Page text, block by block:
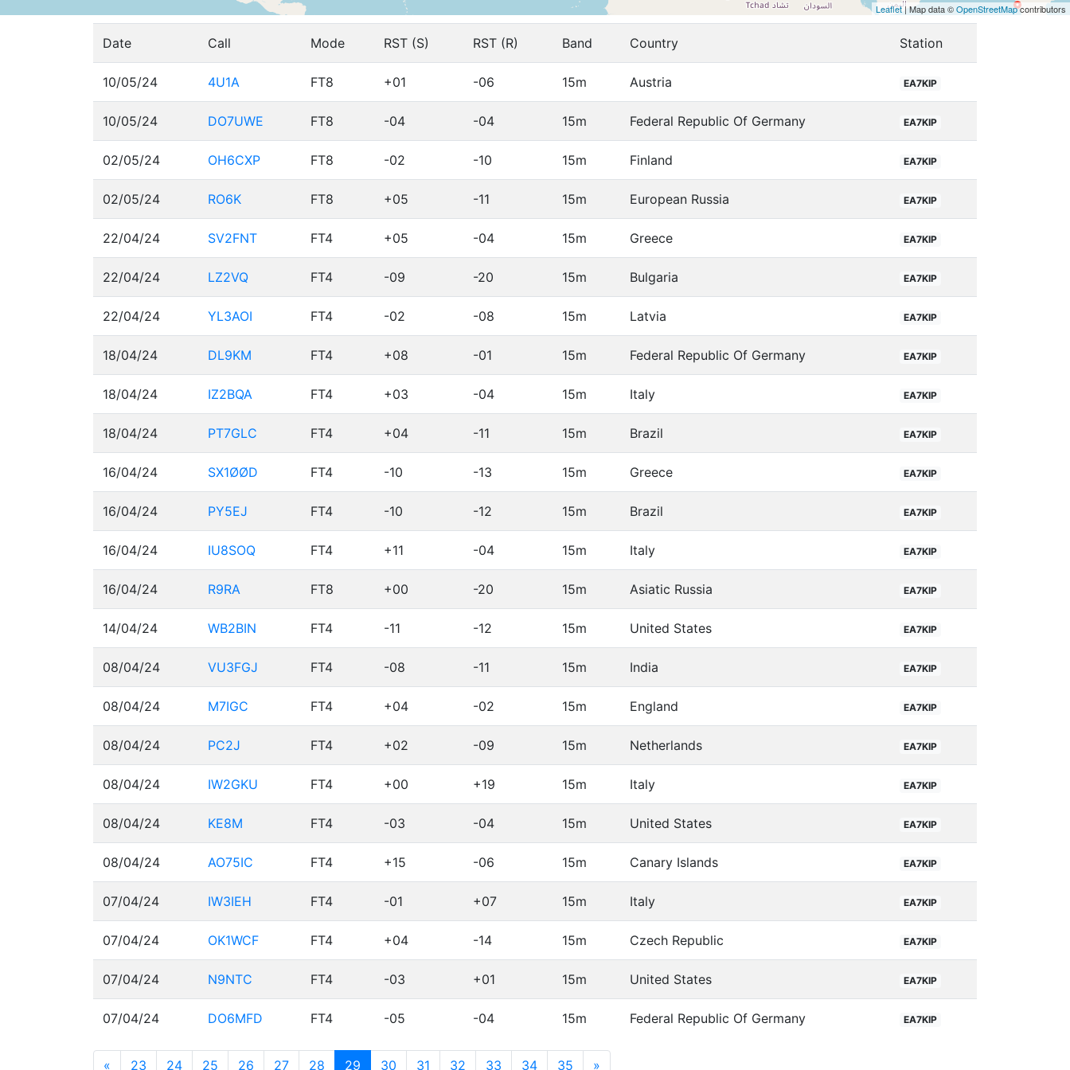
Leaflet| Map data ©OpenStreetMapcontributors
Date Call Mode RST (S) RST (R) Band Country Station
10/05/24 4U1A FT8 +01 -06 15m Austria EA7KIP
10/05/24 DO7UWE FT8 -04 -04 15m Federal Republic Of Germany EA7KIP
02/05/24 OH6CXP FT8 -02 -10 15m Finland EA7KIP
02/05/24 RO6K FT8 +05 -11 15m European Russia EA7KIP
22/04/24 SV2FNT FT4 +05 -04 15m Greece EA7KIP
22/04/24 LZ2VQ FT4 -09 -20 15m Bulgaria EA7KIP
22/04/24 YL3AOI FT4 -02 -08 15m Latvia EA7KIP
18/04/24 DL9KM FT4 +08 -01 15m Federal Republic Of Germany EA7KIP
18/04/24 IZ2BQA FT4 +03 -04 15m Italy EA7KIP
18/04/24 PT7GLC FT4 +04 -11 15m Brazil EA7KIP
16/04/24 SX1ØØD FT4 -10 -13 15m Greece EA7KIP
16/04/24 PY5EJ FT4 -10 -12 15m Brazil EA7KIP
16/04/24 IU8SOQ FT4 +11 -04 15m Italy EA7KIP
16/04/24 R9RA FT8 +00 -20 15m Asiatic Russia EA7KIP
14/04/24 WB2BIN FT4 -11 -12 15m United States EA7KIP
08/04/24 VU3FGJ FT4 -08 -11 15m India EA7KIP
08/04/24 M7IGC FT4 +04 -02 15m England EA7KIP
08/04/24 PC2J FT4 +02 -09 15m Netherlands EA7KIP
08/04/24 IW2GKU FT4 +00 +19 15m Italy EA7KIP
08/04/24 KE8M FT4 -03 -04 15m United States EA7KIP
08/04/24 AO75IC FT4 +15 -06 15m Canary Islands EA7KIP
07/04/24 IW3IEH FT4 -01 +07 15m Italy EA7KIP
07/04/24 OK1WCF FT4 +04 -14 15m Czech Republic EA7KIP
07/04/24 N9NTC FT4 -03 +01 15m United States EA7KIP
07/04/24 DO6MFD FT4 -05 -04 15m Federal Republic Of Germany EA7KIP
« 23 24 25 26 27 28 29 (current)
30 31 32 33 34 35 »